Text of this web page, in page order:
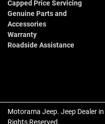
Capped Price Servicing
Genuine Parts and
Accessories
Warranty
Roadside Assistance
Motorama Jeep. Jeep Dealer in
Rights Reserved.